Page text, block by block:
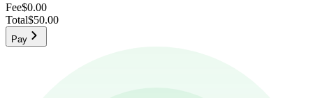
Fee$0.00
Total$50.00
Pay